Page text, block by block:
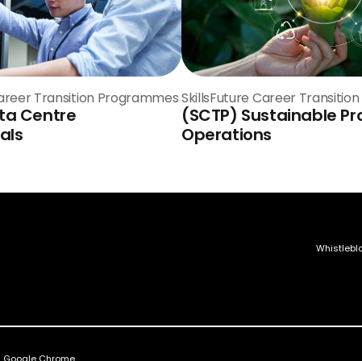
Transition Programmes
Centre
SkillsFuture Career
(SCTP) Sustainable
Operations
Chrome.